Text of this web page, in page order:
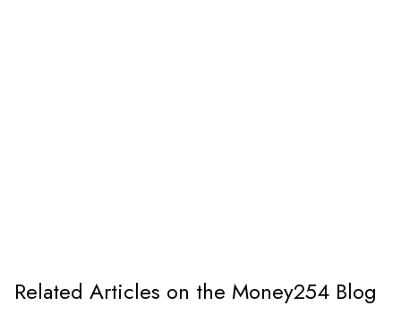
Related Articles on the Money254 Blog